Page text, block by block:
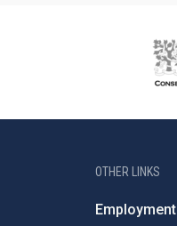
OTHER LINKS
Employment